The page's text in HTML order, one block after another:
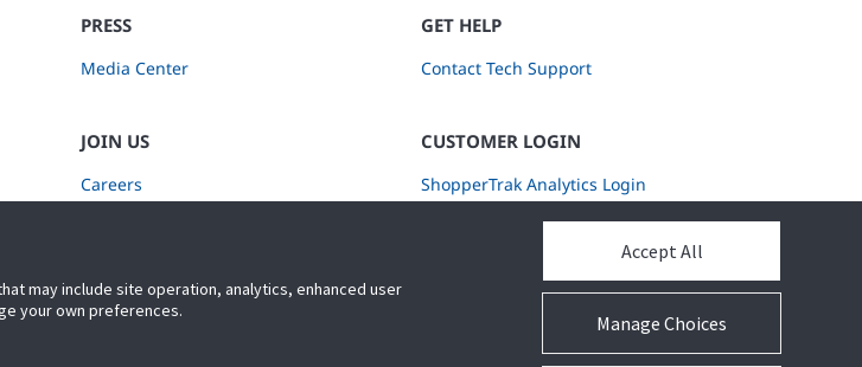
PRESS
Media Center
JOIN US
Careers
GET HELP
Contact Tech Support
CUSTOMER LOGIN
ShopperTrak Analytics Login
may include site operation, analytics, enhanced user
your own preferences.
Manage Choices
Accept All